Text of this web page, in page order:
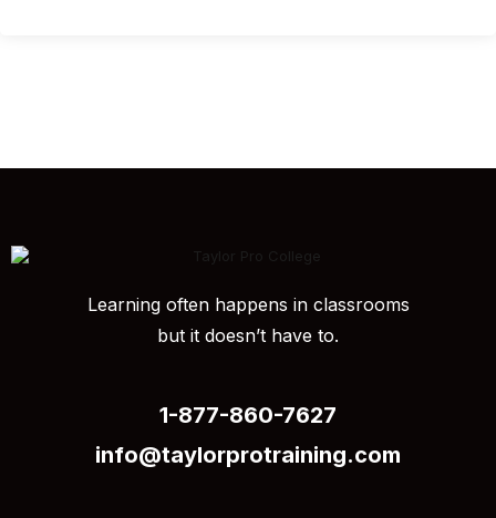
Learning often happens in classrooms
but it doesn’t have to.
1-877-860-7627
info@taylorprotraining.com